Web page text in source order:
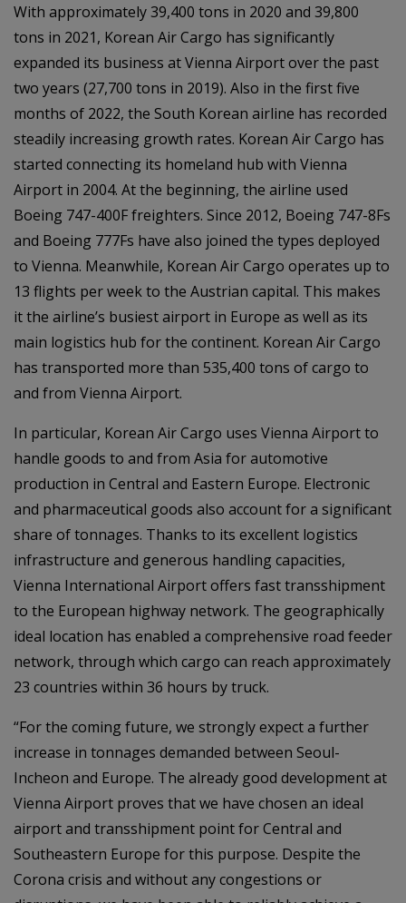
With approximately 39,400 tons in 2020 and 39,800
tons in 2021, Korean Air Cargo has significantly
expanded its business at Vienna Airport over the past
two years (27,700 tons in 2019). Also in the first five
months of 2022, the South Korean airline has recorded
steadily increasing growth rates. Korean Air Cargo has
started connecting its homeland hub with Vienna
Airport in 2004. At the beginning, the airline used
Boeing 747-400F freighters. Since 2012, Boeing 747-8Fs
and Boeing 777Fs have also joined the types deployed
to Vienna. Meanwhile, Korean Air Cargo operates up to
13 flights per week to the Austrian capital. This makes
it the airline’s busiest airport in Europe as well as its
main logistics hub for the continent. Korean Air Cargo
has transported more than 535,400 tons of cargo to
and from Vienna Airport.
In particular, Korean Air Cargo uses Vienna Airport to
handle goods to and from Asia for automotive
production in Central and Eastern Europe. Electronic
and pharmaceutical goods also account for a significant
share of tonnages. Thanks to its excellent logistics
infrastructure and generous handling capacities,
Vienna International Airport offers fast transshipment
to the European highway network. The geographically
ideal location has enabled a comprehensive road feeder
network, through which cargo can reach approximately
23 countries within 36 hours by truck.
“For the coming future, we strongly expect a further
increase in tonnages demanded between Seoul-
Incheon and Europe. The already good development at
Vienna Airport proves that we have chosen an ideal
airport and transshipment point for Central and
Southeastern Europe for this purpose. Despite the
Corona crisis and without any congestions or